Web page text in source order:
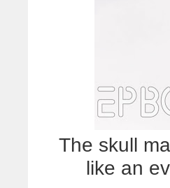
The skull
like an